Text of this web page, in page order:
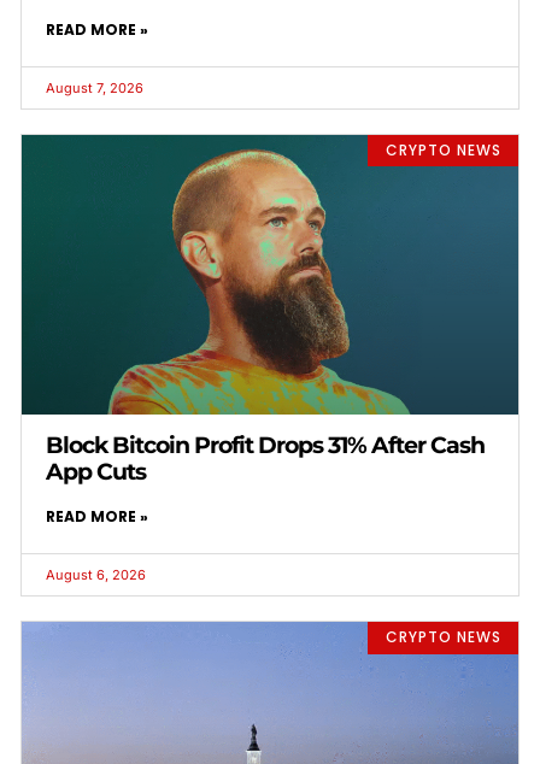
READ MORE »
August 7, 2026
CRYPTO NEWS
Block Bitcoin Profit Drops 31% After Cash
App Cuts
READ MORE »
August 6, 2026
CRYPTO NEWS